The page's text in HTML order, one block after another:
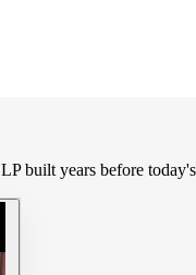
built years before